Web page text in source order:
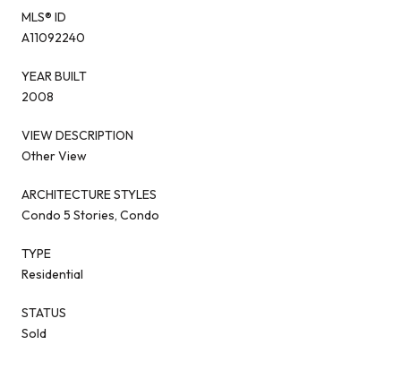
MLS® ID
A11092240
YEAR BUILT
2008
VIEW DESCRIPTION
Other View
ARCHITECTURE STYLES
Condo 5 Stories, Condo
TYPE
Residential
STATUS
Sold